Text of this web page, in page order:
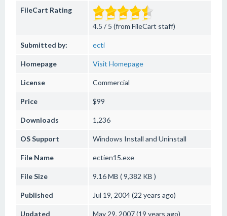
FileCart Rating
4.5 / 5 (from FileCart staff)
Submitted by: ecti
Homepage Visit Homepage
License Commercial
Price $99
Downloads 1,236
OS Support Windows Install and Uninstall
File Name ectien15.exe
File Size 9.16 MB ( 9,382 KB )
Published Jul 19, 2004 (22 years ago)
Updated May 29, 2007 (19 years ago)